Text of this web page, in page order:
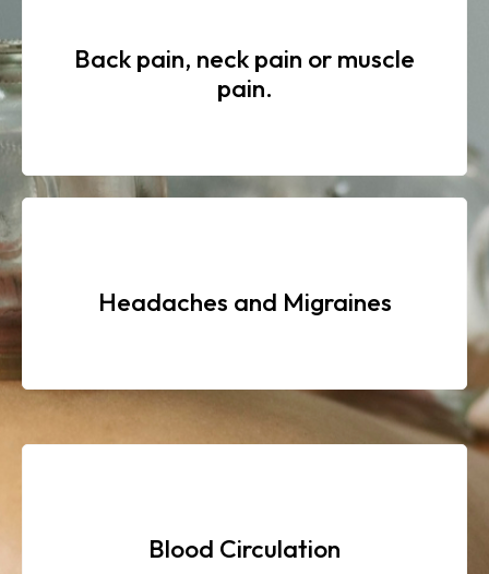
Back pain, neck pain or muscle
pain.
Headaches and Migraines
Blood Circulation